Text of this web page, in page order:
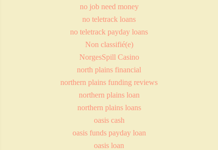
no job need money
no teletrack loans
no teletrack payday loans
Non classifié(e)
NorgesSpill Casino
north plains financial
northern plains funding reviews
northern plains loan
northern plains loans
oasis cash
oasis funds payday loan
oasis loan